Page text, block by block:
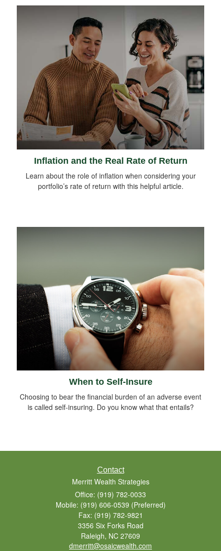
Inflation and the Real Rate of Return
Learn about the role of inflation when considering your
portfolio’s rate of return with this helpful article.
When to Self-Insure
Choosing to bear the financial burden of an adverse event
is called self-insuring. Do you know what that entails?
Contact
Merritt Wealth Strategies
Office: (919) 782-0033
Mobile: (919) 606-0539 (Preferred)
Fax: (919) 782-9821
3356 Six Forks Road
Raleigh, NC 27609
dmerritt@osaicwealth.com